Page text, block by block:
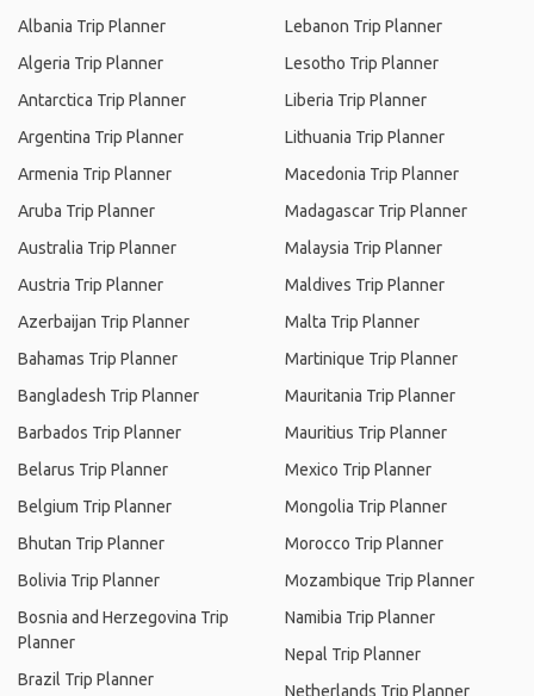
Albania Trip Planner
Algeria Trip Planner
Antarctica Trip Planner
Argentina Trip Planner
Armenia Trip Planner
Aruba Trip Planner
Australia Trip Planner
Austria Trip Planner
Azerbaijan Trip Planner
Bahamas Trip Planner
Bangladesh Trip Planner
Barbados Trip Planner
Belarus Trip Planner
Belgium Trip Planner
Bhutan Trip Planner
Bolivia Trip Planner
Bosnia and Herzegovina Trip
Planner
Brazil Trip Planner
Lebanon Trip Planner
Lesotho Trip Planner
Liberia Trip Planner
Lithuania Trip Planner
Macedonia Trip Planner
Madagascar Trip Planner
Malaysia Trip Planner
Maldives Trip Planner
Malta Trip Planner
Martinique Trip Planner
Mauritania Trip Planner
Mauritius Trip Planner
Mexico Trip Planner
Mongolia Trip Planner
Morocco Trip Planner
Mozambique Trip Planner
Namibia Trip Planner
Nepal Trip Planner
Netherlands Trip Planner